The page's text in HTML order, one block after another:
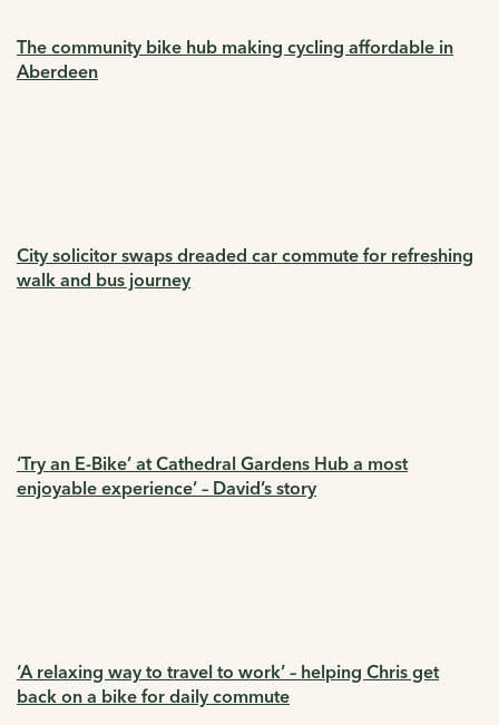
The community bike hub making cycling affordable in
Aberdeen
City solicitor swaps dreaded car commute for refreshing
walk and bus journey
‘Try an E-Bike’ at Cathedral Gardens Hub a most
enjoyable experience’ – David’s story
‘A relaxing way to travel to work’ – helping Chris get
back on a bike for daily commute